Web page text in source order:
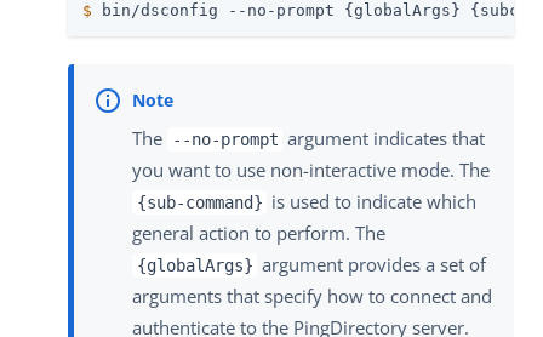
$ bin/dsconfig --no-prompt {globalArgs}
The --no-prompt argument indicates that
you want to use non-interactive mode. The
{sub-command} is used to indicate which
general action to perform. The
{globalArgs} argument provides a set of
arguments that specify how to connect and
authenticate to the PingDirectory server.